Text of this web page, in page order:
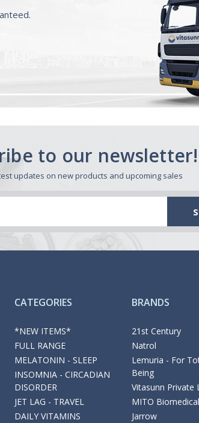
to our newsletter!
updates on new products and upcoming sales
CATEGORIES
*NEW ITEMS*
FULL RANGE
MELATONIN - SLEEP
INSOMNIA - CIRCADIAN
DISORDER
JET LAG - TRAVEL
DAILY VITAMINS
BRANDS
21st Century
Natrol
Lemuria - For
Being
Vitasunn Private
MITO Biomedical
Jarrow